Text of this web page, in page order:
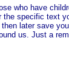
who have
the specific text
later save
us. Just a